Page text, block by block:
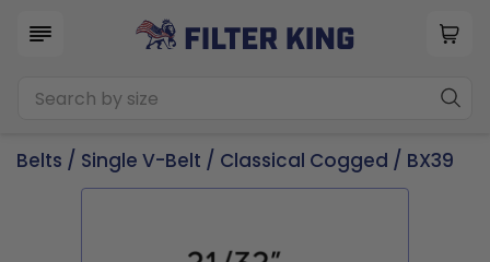
Belts / Single V-Belt / Classical Cogged / BX39